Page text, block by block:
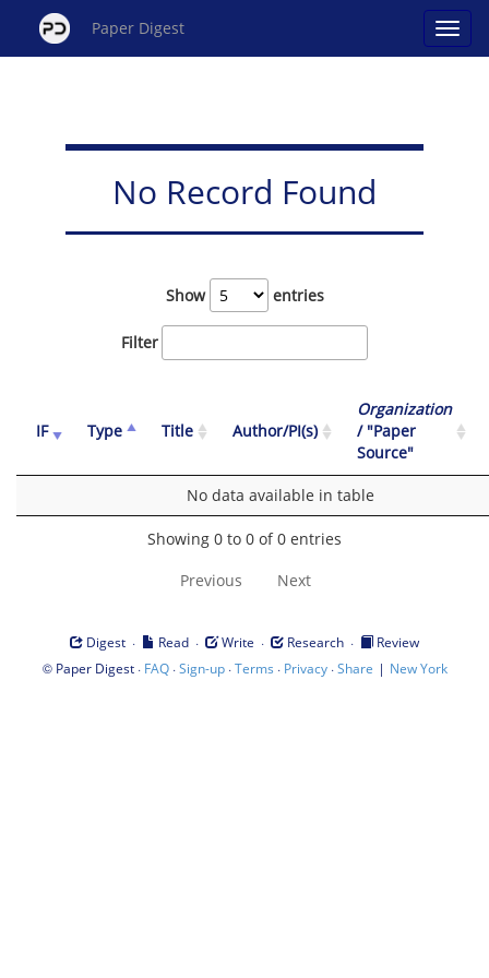
Paper Digest
No Record Found
Show entries
Filter
IF Type Title Author/PI(s)
Organization
/ "Paper
Source"
No data available in table
Showing 0 to 0 of 0 entries
Previous Next
Digest · Read · Write · Research ·
Review
© Paper Digest· FAQ·Sign-up·Terms · Privacy·Share | New York